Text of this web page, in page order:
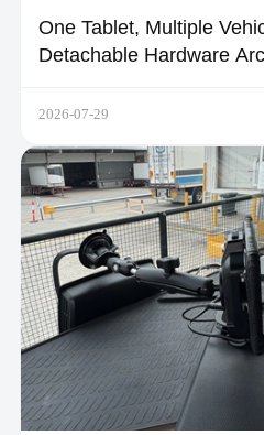
One Tablet, Multiple
Detachable Hardware
2026-07-29